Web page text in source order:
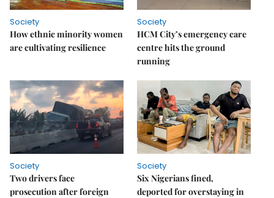
Society
How ethnic minority women
are cultivating resilience
Society
HCM City’s emergency care
centre hits the ground
running
Society
Two drivers face
prosecution after foreign
Society
Six Nigerians fined,
deported for overstaying in